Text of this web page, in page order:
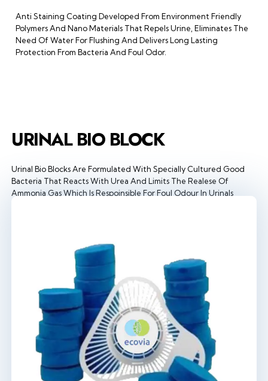
Anti Staining Coating Developed From Environment Friendly
Polymers And Nano Materials That Repels Urine, Eliminates The
Need Of Water For Flushing And Delivers Long Lasting
Protection From Bacteria And Foul Odor.
URINAL BIO BLOCK
Urinal Bio Blocks Are Formulated With Specially Cultured Good
Bacteria That Reacts With Urea And Limits The Realese Of
Ammonia Gas Which Is Respoinsible For Foul Odour In Urinals